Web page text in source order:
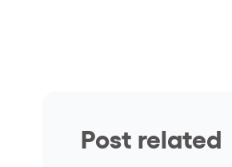
Post related